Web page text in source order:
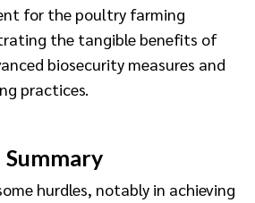
for the poultry farming
the tangible benefits of
biosecurity measures and
practices.
Summary
hurdles, notably in achieving